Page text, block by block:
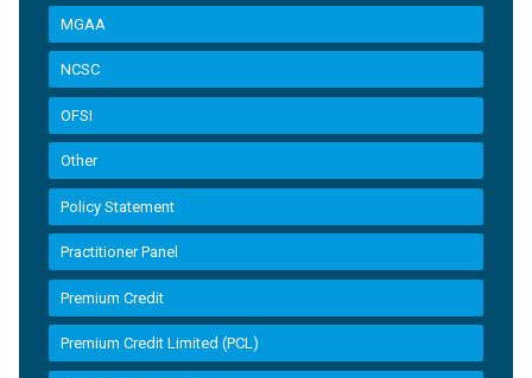
MGAA
NCSC
OFSI
Other
Policy Statement
Practitioner Panel
Premium Credit
Premium Credit Limited (PCL)